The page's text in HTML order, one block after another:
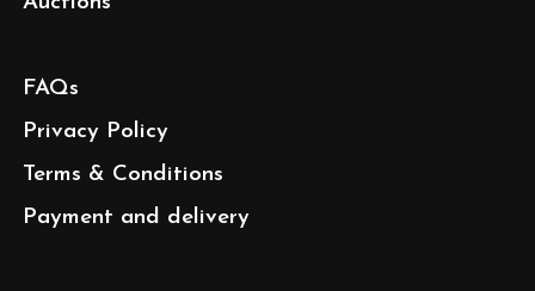
FAQs
Privacy Policy
Terms & Conditions
Payment and delivery